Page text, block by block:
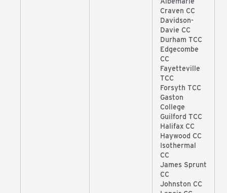
Craven CC
Davidson-
Davie CC
Durham TCC
Edgecombe
CC
Fayetteville
TCC
Forsyth TCC
Gaston
College
Guilford TCC
Halifax CC
Haywood CC
Isothermal
CC
James Sprunt
CC
Johnston CC